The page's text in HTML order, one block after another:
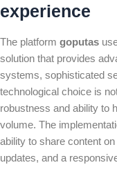
experience
The platform goputas
solution that provides
systems, sophisticated
technological choice is
robustness and ability to
volume. The
ability to share content
updates, and a